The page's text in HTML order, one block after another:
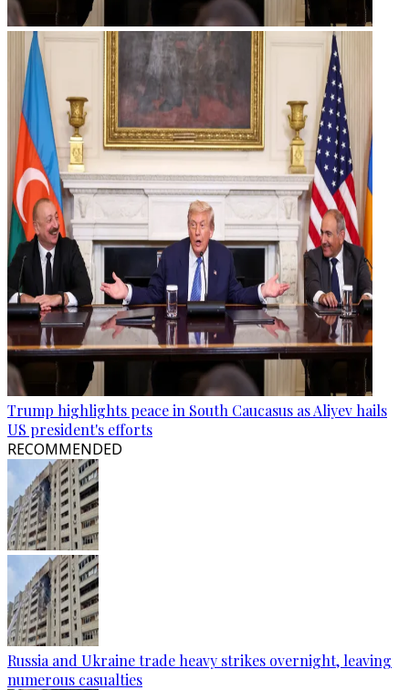
Trump highlights peace in South Caucasus as Aliyev hails
US president's efforts
RECOMMENDED
Russia and Ukraine trade heavy strikes overnight, leaving
numerous casualties